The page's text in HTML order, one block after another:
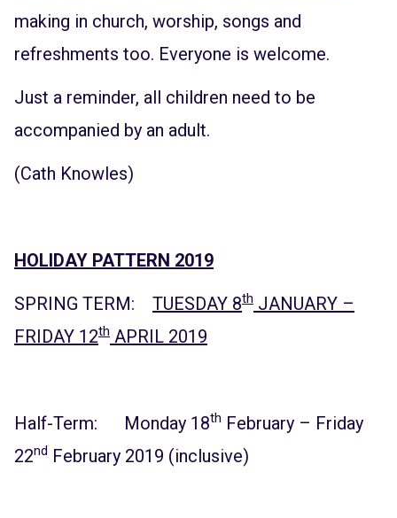
making in church, worship, songs and
refreshments too. Everyone is welcome.
Just a reminder, all children need to be
accompanied by an adult.
(Cath Knowles)
HOLIDAY PATTERN 2019
SPRING TERM: TUESDAY 8th JANUARY –
FRIDAY 12th APRIL 2019
Half-Term: Monday 18th February – Friday
22nd February 2019 (inclusive)